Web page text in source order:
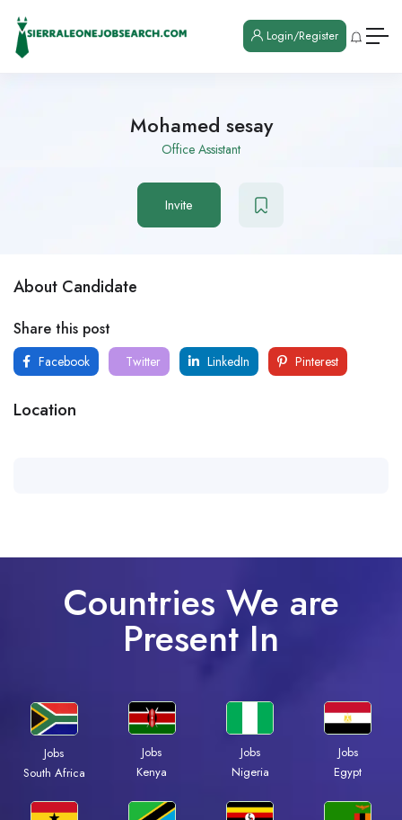
Login/Register
Mohamed sesay
Office Assistant
Invite
About Candidate
Share this post
Facebook Twitter LinkedIn Pinterest
Location
Countries We are
Present In
Jobs
South Africa
Jobs
Kenya
Jobs
Nigeria
Jobs
Egypt